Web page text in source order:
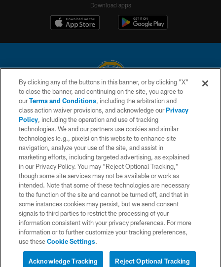
Download apps
© 2026 Chargers Football Company, LLC. All rights reserved. This website
is managed on a digital platform of the National Football League.
CONTACT US
WEBSITE ACCESSIBILITY
TERMS AND CONDITIONS
PRIVACY POLICY
SITE MAP
AD CHOICES
YOUR PRIVACY CHOICES
COOKIE SETTINGS
By clicking any of the buttons in this banner, or by clicking "X"
to close the banner, and continuing on the site, you agree to
ourTerms and Conditions, including the arbitration and
class action waiver provisions, and acknowledge ourPrivacy
Policy, including the operation and use of tracking
technologies. We and our partners use cookies and similar
technologies (e.g., pixels) on this website to enhance site
navigation, analyze your use of the site, and assist in
marketing efforts, including targeted advertising, as explained
in our Privacy Policy. You may “Reject Optional Tracking,”
though some site services may not be available or work as
intended. Note that some of these technologies are necessary
to the function of the site and cannot be turned off, and that in
some instances cookies may persist, but we send consent
signals to third parties to restrict the processing of your
information consistent with your privacy preferences. For more
information or to further customize your tracking preferences,
use theseCookie Settings.
Reject Optional Tracking
Acknowledge Tracking